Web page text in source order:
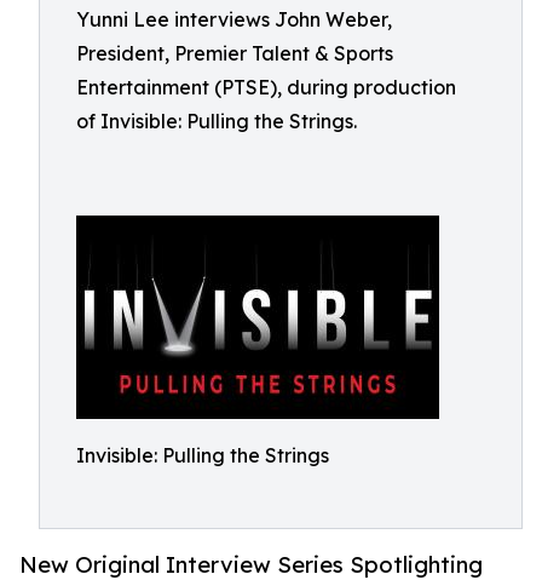
Yunni Lee interviews John Weber,
President, Premier Talent & Sports
Entertainment (PTSE), during production
of Invisible: Pulling the Strings.
Invisible: Pulling the Strings
New Original Interview Series Spotlighting